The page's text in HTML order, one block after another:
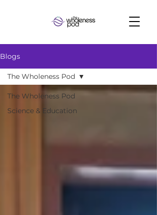
Blogs
The Wholeness Pod
Science & Education
The Wholeness Pod